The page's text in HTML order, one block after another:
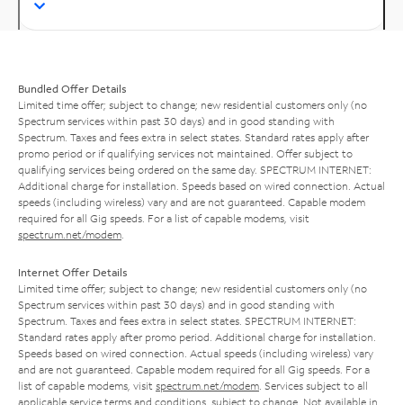
Bundled Offer Details
Limited time offer; subject to change; new residential customers only (no
Spectrum services within past 30 days) and in good standing with
Spectrum. Taxes and fees extra in select states. Standard rates apply after
promo period or if qualifying services not maintained. Offer subject to
qualifying services being ordered on the same day. SPECTRUM INTERNET:
Additional charge for installation. Speeds based on wired connection. Actual
speeds (including wireless) vary and are not guaranteed. Capable modem
required for all Gig speeds. For a list of capable modems, visit
spectrum.net/modem
Internet Offer Details
Limited time offer; subject to change; new residential customers only (no
Spectrum services within past 30 days) and in good standing with
Spectrum. Taxes and fees extra in select states. SPECTRUM INTERNET:
Standard rates apply after promo period. Additional charge for installation.
Speeds based on wired connection. Actual speeds (including wireless) vary
and are not guaranteed. Capable modem required for all Gig speeds. For a
list of capable modems, visit spectrum.net/modem . Services subject to all
applicable service terms and conditions, subject to change. Not available in